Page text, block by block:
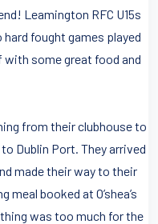
Leamington RFC U15s
fought games played
some great food and
from their clubhouse to
Dublin Port. They arrived
made their way to their
booked at O’shea’s
was too much for the